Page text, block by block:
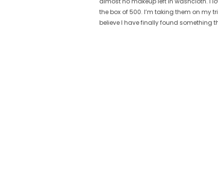
the box of 500. I’m taking them on my
believe I have finally found something